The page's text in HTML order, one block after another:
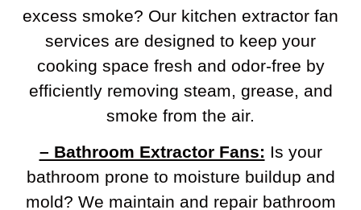
excess smoke? Our kitchen extractor fan
services are designed to keep your
cooking space fresh and odor-free by
efficiently removing steam, grease, and
smoke from the air.
– Bathroom Extractor Fans: Is your
bathroom prone to moisture buildup and
mold? We maintain and repair bathroom